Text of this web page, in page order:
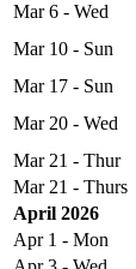
Mar 6 - Wed
Mar 10 - Sun
Mar 17 - Sun
Mar 20 - Wed
Mar 21 - Thur
Mar 21 - Thurs
April 2026
Apr 1 - Mon